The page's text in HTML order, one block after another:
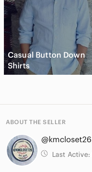
Casual Button Down
Shirts
ABOUT THE SELLER
@kmcloset26
Last Active: